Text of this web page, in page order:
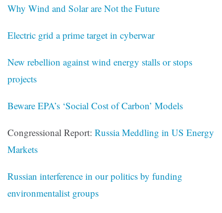
Why Wind and Solar are Not the Future
Electric grid a prime target in cyberwar
New rebellion against wind energy stalls or stops
projects
Beware EPA’s ‘Social Cost of Carbon’ Models
Congressional Report: Russia Meddling in US Energy
Markets
Russian interference in our politics by funding
environmentalist groups